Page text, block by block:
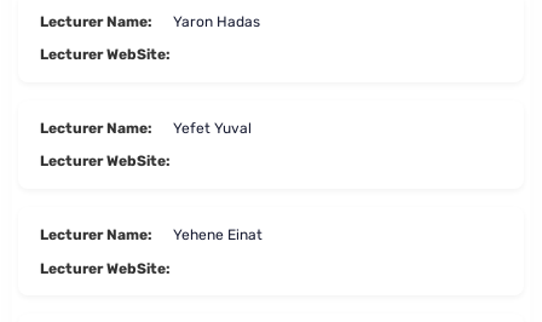
Lecturer Name:
Yaron Hadas
Lecturer WebSite:
Lecturer Name:
Yefet Yuval
Lecturer WebSite:
Lecturer Name:
Yehene Einat
Lecturer WebSite: